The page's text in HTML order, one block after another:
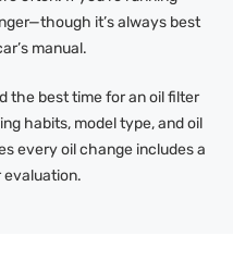
it’s always best
manual.
the best time for an oil filter
habits, model type, and oil
every oil change includes a